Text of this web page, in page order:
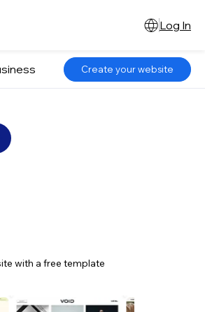
Log In
with a free template
Create your website